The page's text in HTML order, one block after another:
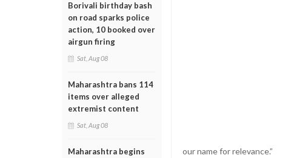
Borivali birthday bash
on road sparks police
action, 10 booked over
airgun firing
Sat, Aug 08
Maharashtra bans 114
items over alleged
extremist content
Sat, Aug 08
Maharashtra begins
our name for relevance.”